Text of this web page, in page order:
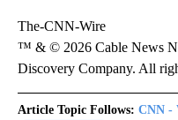
The-CNN-Wire
™ & © 2026 Cable News
Discovery Company. All
Article Topic Follows: CNN -